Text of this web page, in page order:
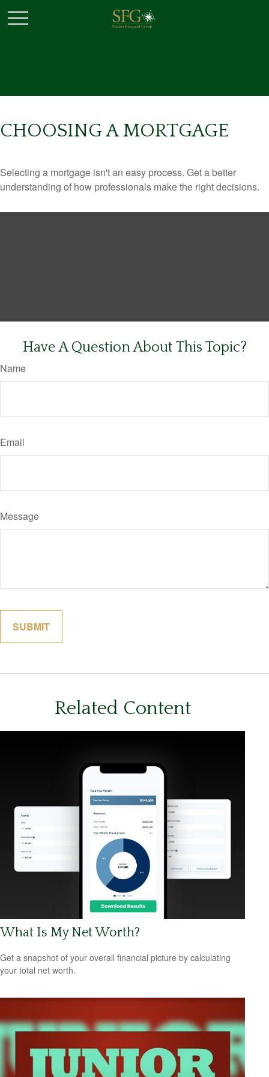
CHOOSING A MORTGAGE
Selecting a mortgage isn't an easy process. Get a better
understanding of how professionals make the right decisions.
Have A Question About This Topic?
Name
Email
Message
Related Content
What Is My Net Worth?
Get a snapshot of your overall financial picture by calculating
your total net worth.